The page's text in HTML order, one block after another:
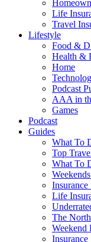
Life
Travel
Lifestyle
Food &
Health &
Home
Podcast
AAA in
Games
Podcast
Guides
What To
Top
What To
Life
The
Weekend